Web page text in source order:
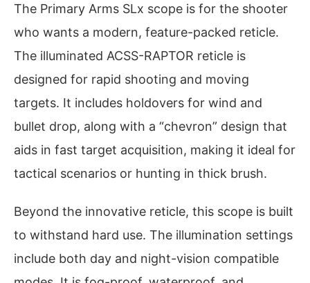
The Primary Arms SLx scope is for the shooter
who wants a modern, feature-packed reticle.
The illuminated ACSS-RAPTOR reticle is
designed for rapid shooting and moving
targets. It includes holdovers for wind and
bullet drop, along with a “chevron” design that
aids in fast target acquisition, making it ideal for
tactical scenarios or hunting in thick brush.
Beyond the innovative reticle, this scope is built
to withstand hard use. The illumination settings
include both day and night-vision compatible